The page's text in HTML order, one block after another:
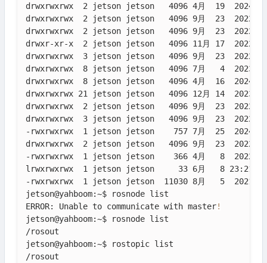
drwxrwxrwx  2 jetson jetson   4096 4月  19  2024
drwxrwxrwx  2 jetson jetson   4096 9月  23  2022
drwxrwxrwx  2 jetson jetson   4096 9月  23  2022
drwxr-xr-x  2 jetson jetson   4096 11月 17  2022
drwxrwxrwx  3 jetson jetson   4096 9月  23  2022
drwxrwxrwx  8 jetson jetson   4096 7月   4  2023
drwxrwxrwx  8 jetson jetson   4096 4月  16  2024
drwxrwxrwx 21 jetson jetson   4096 12月 14  2023
drwxrwxrwx  2 jetson jetson   4096 9月  23  2022
drwxrwxrwx  3 jetson jetson   4096 9月  23  2022
-rwxrwxrwx  1 jetson jetson    757 7月  25  2024
drwxrwxrwx  2 jetson jetson   4096 9月  23  2022
-rwxrwxrwx  1 jetson jetson    366 4月   8  2022
lrwxrwxrwx  1 jetson jetson     33 6月   8 23:21
-rwxrwxrwx  1 jetson jetson  11030 8月   5  2021
jetson@yahboom:~$ rosnode list
ERROR: Unable to communicate with master!
jetson@yahboom:~$ rosnode list
/rosout
jetson@yahboom:~$ rostopic list
/rosout